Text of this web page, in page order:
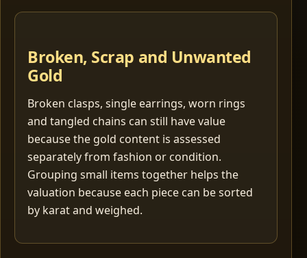
Broken, Scrap and Unwanted
Gold
Broken clasps, single earrings, worn rings
and tangled chains can still have value
because the gold content is assessed
separately from fashion or condition.
Grouping small items together helps the
valuation because each piece can be sorted
by karat and weighed.